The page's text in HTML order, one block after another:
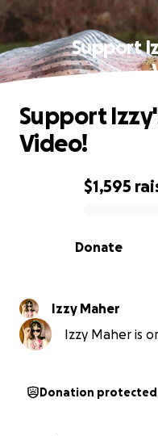
Support
0% complete
$1,595
Donate
Support
Video!
Izzy Maher
Izzy Maher is
Donation protected